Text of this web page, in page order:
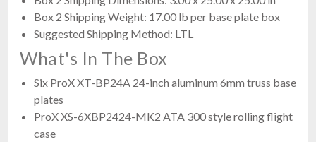
Box 2 Shipping Weight: 17.00 lb per base plate box
Suggested Shipping Method: LTL
What's In The Box
Six ProX XT-BP24A 24-inch aluminum 6mm truss base
plates
ProX XS-6XBP2424-MK2 ATA 300 style rolling flight
case